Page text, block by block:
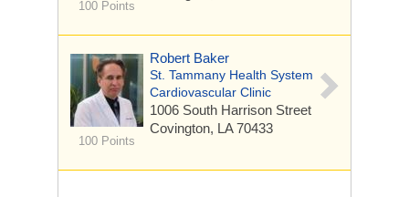
100 Points
100 Points
Robert Baker
St. Tammany Health System
Cardiovascular Clinic
1006 South Harrison Street
Covington, LA 70433